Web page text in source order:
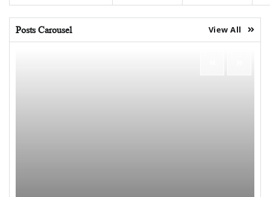
Posts Carousel View All